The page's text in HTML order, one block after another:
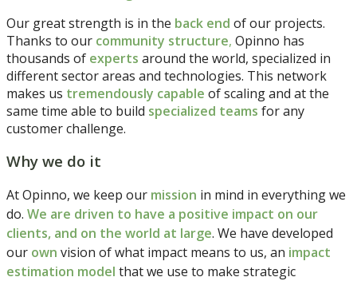
Our great strength is in the back end of our projects.
Thanks to our community structure, Opinno has
thousands of experts around the world, specialized in
different sector areas and technologies. This network
makes us tremendously capable of scaling and at the
same time able to build specialized teams for any
customer challenge.
Why we do it
At Opinno, we keep our mission in mind in everything we
do. We are driven to have a positive impact on our
clients, and on the world at large. We have developed
our own vision of what impact means to us, an impact
estimation model that we use to make strategic